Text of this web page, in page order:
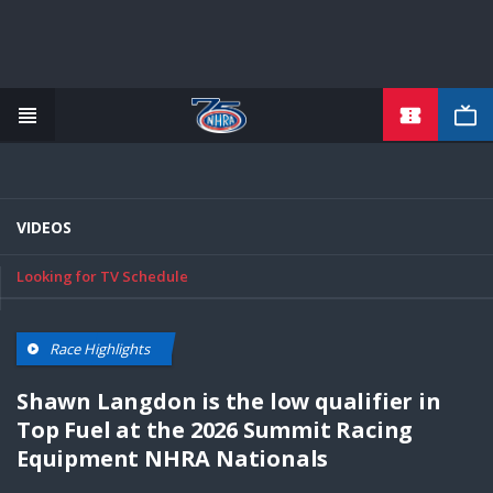
VIDEOS
Looking for TV Schedule
Race Highlights
Shawn Langdon is the low qualifier in
Top Fuel at the 2026 Summit Racing
Equipment NHRA Nationals